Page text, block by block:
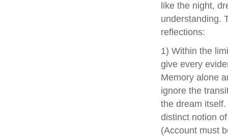
like the night,
understanding.
reflections:
1) Within the
give every
Memory alone
ignore the
the dream
distinct notion
(Account must